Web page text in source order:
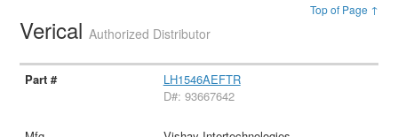
Top of Page ↑
VericalAuthorized Distributor
LH1546AEFTR
D#: 93667642